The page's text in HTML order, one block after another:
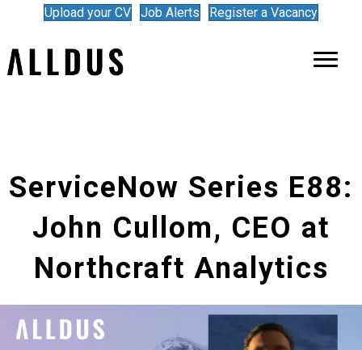
Upload your CV Job Alerts Register a Vacancy
ServiceNow Series E88:
John Cullom, CEO at
Northcraft Analytics